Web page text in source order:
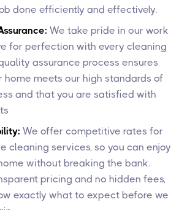
done efficiently and effectively.
We take pride in our work
for perfection with every cleaning
assurance process ensures
home meets our high standards of
and that you are satisfied with
We offer competitive rates for
cleaning services, so you can enjoy
without breaking the bank.
pricing and no hidden fees,
exactly what to expect before we